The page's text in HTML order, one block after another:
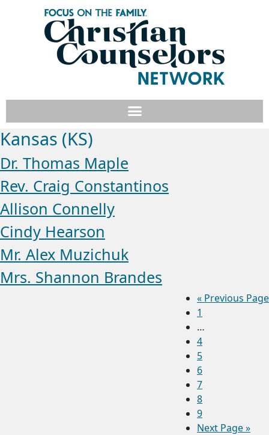
Kansas (KS)
Dr. Thomas Maple
Rev. Craig Constantinos
Allison Connelly
Cindy Hearson
Mr. Alex Muzichuk
Mrs. Shannon Brandes
« Previous Page
1
…
4
5
6
7
8
9
Next Page »